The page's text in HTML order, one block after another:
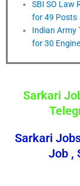
SBI SO Law
for 49 Posts
Indian Army
for 30
Sarkari
Sarkari
Job ,